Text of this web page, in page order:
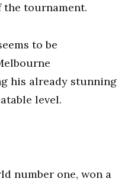
tournament.
to be
his already stunning
level.
number one, won a